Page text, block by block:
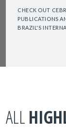
CHECK OUT
PUBLICATIONS
BRAZIL'S
ALL